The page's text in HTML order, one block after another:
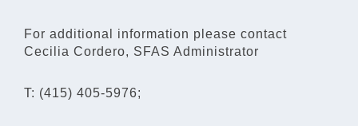
For additional information please contact
Cecilia Cordero, SFAS Administrator
T: (415) 405-5976;